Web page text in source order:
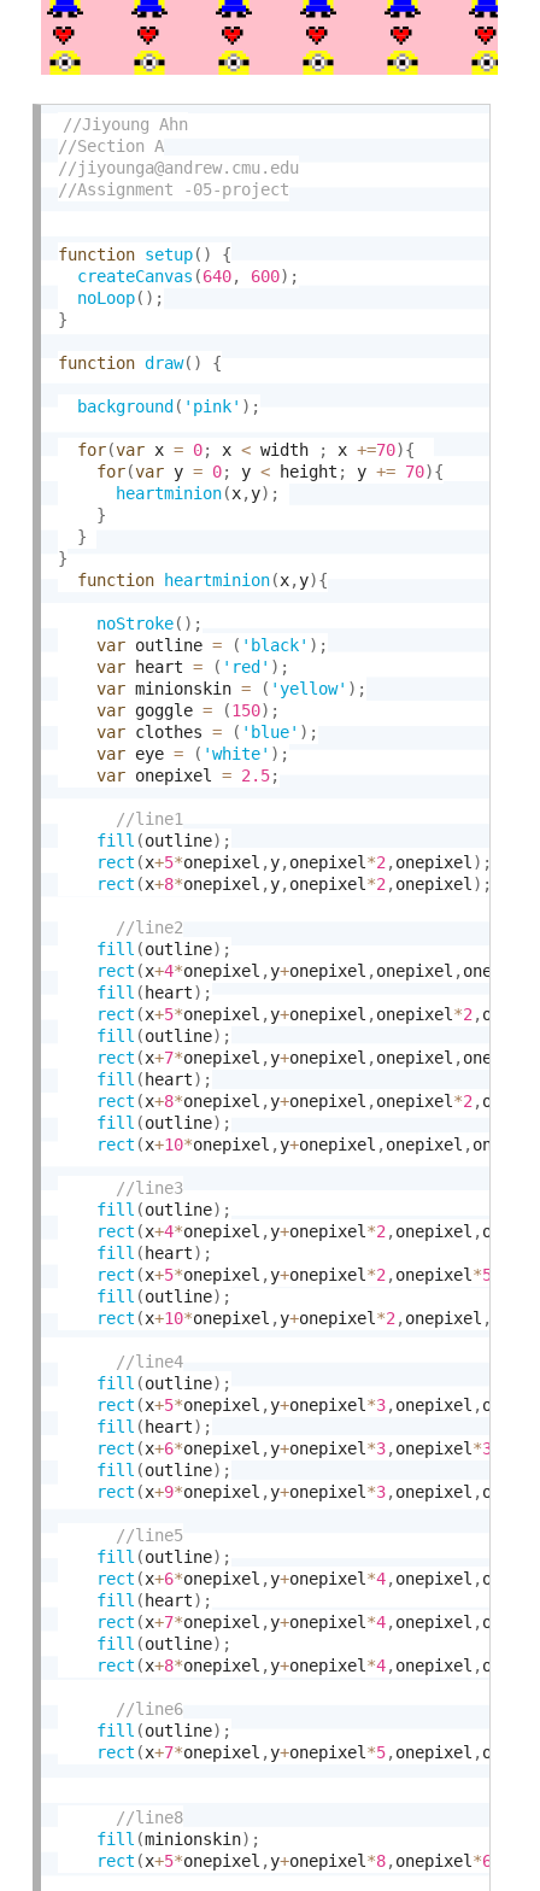
function setup( )
{
createCanvas (640, 600) ;
noLoop( ) ;
}
function draw( ) {
background ( 'pink' ) ;
for(var x = 0; x < width ; x +=70){
for(var y = 0; y < height ; y += 70){
heartminion(x,y) ;
}
}
}
function
heartminion(x,y){
noStroke( ) ;
var outline = ( 'black' ) ;
var heart = ( 'red' ) ;
var minionskin = ( 'yellow' ) ;
var goggle = (150) ;
var clothes = ( 'blue' ) ;
var eye = ( 'white' ) ;
var onepixel = 2.5;
fill (outline) ;
rect (x+5*onepixel ,y,onepixel*2,onepixel) ;
rect (x+8*onepixel ,y,onepixel*2,onepixel) ;
fill (outline) ;
rect (x+4*onepixel ,y+onepixel ,onepixel ,onepixel
fill ( heart) ;
rect (x+5*onepixel ,y+onepixel ,onepixel*2,
fill (outline) ;
rect (x+7*onepixel ,y+onepixel ,onepixel ,onepixel
fill ( heart) ;
rect (x+8*onepixel ,y+onepixel ,onepixel*2,
fill (outline) ;
rect (x+10*onepixel ,y+onepixel ,onepixel ,
fill (outline) ;
rect (x+4*onepixel ,y+onepixel*2,onepixel ,
fill ( heart) ;
rect (x+5*onepixel ,y+onepixel*2,onepixel*5
fill (outline) ;
rect (x+10*onepixel ,y+onepixel*2,onepixel ,
fill (outline) ;
rect (x+5*onepixel ,y+onepixel*3,onepixel ,
fill ( heart) ;
rect (x+6*onepixel ,y+onepixel*3,onepixel*3
fill (outline) ;
rect (x+9*onepixel ,y+onepixel*3,onepixel ,
fill (outline) ;
rect (x+6*onepixel ,y+onepixel*4,onepixel ,
fill ( heart) ;
rect (x+7*onepixel ,y+onepixel*4,onepixel ,
fill (outline) ;
rect (x+8*onepixel ,y+onepixel*4,onepixel ,
fill (outline) ;
rect (x+7*onepixel ,y+onepixel*5,onepixel ,
fill (minionskin) ;
rect (x+5*onepixel ,y+onepixel*8,onepixel*6